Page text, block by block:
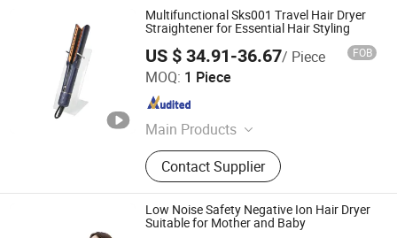
Multifunctional Sks001 Travel Hair Dryer
Straightener for Essential Hair Styling
US $ 34.91-36.67/ Piece FOB
MOQ: 1 Piece
Main Products
Hair Curler, Hair Straighteners, Hair
Dryer, Ionic Hair Dryer, Hair Brush,
Travel Hair Dryer, Hair Styling Tools,
Flat Irons with Floating Plate, Hair
Styler, Curling Iron
Contact Supplier
Dongguan Sunkiss Technology Co., Ltd.
Guangdong , China
Low Noise Safety Negative Ion Hair Dryer
Suitable for Mother and Baby